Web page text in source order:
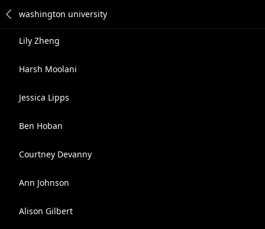
Lily Zheng
Harsh Moolani
Jessica Lipps
Ben Hoban
Courtney Devanny
Ann Johnson
Alison Gilbert